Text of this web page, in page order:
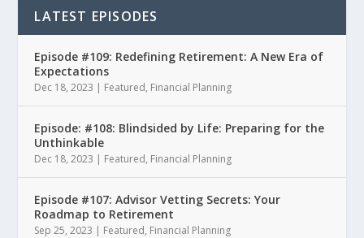
LATEST EPISODES
Episode #109: Redefining Retirement: A New Era of
Expectations
Dec 18, 2023 | Featured, Financial Planning
Episode: #108: Blindsided by Life: Preparing for the
Unthinkable
Dec 18, 2023 | Featured, Financial Planning
Episode #107: Advisor Vetting Secrets: Your
Roadmap to Retirement
Sep 25, 2023 | Featured, Financial Planning